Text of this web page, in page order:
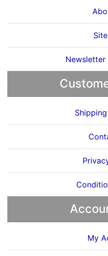
Newsletter
My